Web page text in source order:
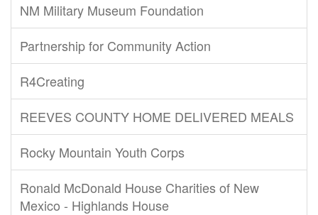
NM Military Museum Foundation
Partnership for Community Action
R4Creating
REEVES COUNTY HOME DELIVERED MEALS
Rocky Mountain Youth Corps
Ronald McDonald House Charities of New
Mexico - Highlands House